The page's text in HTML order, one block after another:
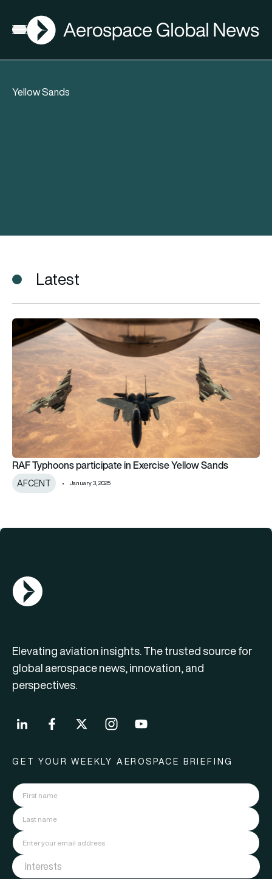
Open menu
AGN
Yellow Sands
Latest
RAF Typhoons participate in Exercise Yellow Sands
RAF Typhoons participate in Exercise Yellow Sands
AFCENT January 3, 2025
AGN Logo
Elevating aviation insights. The trusted source for
global aerospace news, innovation, and
perspectives.
GET YOUR WEEKLY AEROSPACE BRIEFING